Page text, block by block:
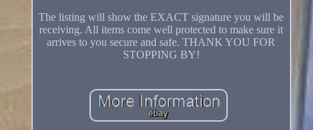
The listing will show the EXACT signature you will be
receiving. All items come well protected to make sure it
arrives to you secure and safe. THANK YOU FOR
STOPPING BY!